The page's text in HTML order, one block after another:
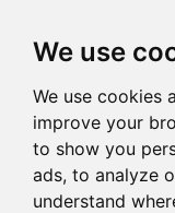
We use
We use cookies
improve your
to show you
ads, to analyze
understand